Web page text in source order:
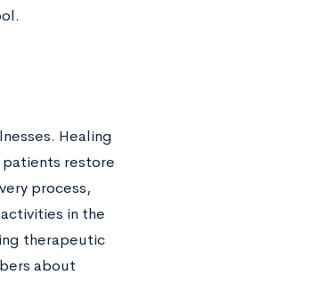
Healing
patients restore
process,
in the
therapeutic
about